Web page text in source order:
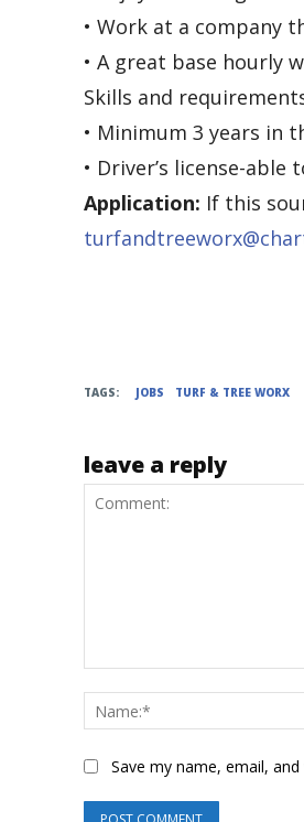
• Work at a company
• A great base hourly
Skills and
• Minimum 3 years in
• Driver’s license-able
Application: If this
TAGS: JOBS TURF & TREE WORX
leave a reply
Save my name, email,